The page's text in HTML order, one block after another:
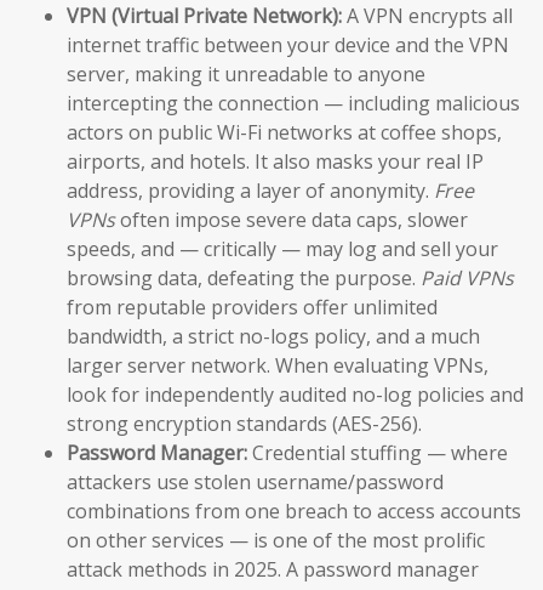
VPN (Virtual Private Network):A VPN encrypts all
internet traffic between your device and the VPN
server, making it unreadable to anyone
intercepting the connection — including malicious
actors on public Wi-Fi networks at coffee shops,
airports, and hotels. It also masks your real IP
address, providing a layer of anonymity. Free
VPNsoften impose severe data caps, slower
speeds, and — critically — may log and sell your
browsing data, defeating the purpose. Paid VPNs
from reputable providers offer unlimited
bandwidth, a strict no-logs policy, and a much
larger server network. When evaluating VPNs,
look for independently audited no-log policies and
strong encryption standards (AES-256).
Password Manager:Credential stuffing — where
attackers use stolen username/password
combinations from one breach to access accounts
on other services — is one of the most prolific
attack methods in 2025. A password manager